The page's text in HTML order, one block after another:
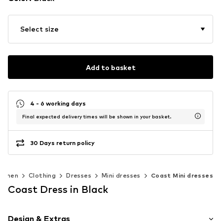
Select size
Add to basket
4 - 6 working days
Final expected delivery times will be shown in your basket.
30 Days return policy
Clothing Dresses Mini dresses Coast Mini dresses
Coast Dress in Black
Design & Extras